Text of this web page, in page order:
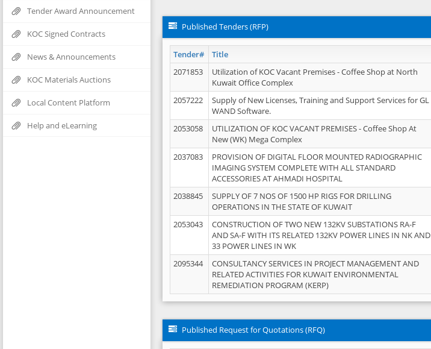
Tender Award Announcement
KOC Signed Contracts
News & Announcements
KOC Materials Auctions
Local Content Platform
Help and eLearning
Published Tenders (RFP)
Tender# Title
2071853
Utilization of KOC Vacant Premises - Coffee Shop at North
Kuwait Office Complex
2057222
Supply of New Licenses, Training and Support Services for GL
WAND Software.
2053058
UTILIZATION OF KOC VACANT PREMISES - Coffee Shop At
New (WK) Mega Complex
2037083
PROVISION OF DIGITAL FLOOR MOUNTED RADIOGRAPHIC
IMAGING SYSTEM COMPLETE WITH ALL STANDARD
ACCESSORIES AT AHMADI HOSPITAL
2038845
SUPPLY OF 7 NOS OF 1500 HP RIGS FOR DRILLING
OPERATIONS IN THE STATE OF KUWAIT
2053043
CONSTRUCTION OF TWO NEW 132KV SUBSTATIONS RA-F
AND SA-F WITH ITS RELATED 132KV POWER LINES IN NK AND
33 POWER LINES IN WK
2095344
CONSULTANCY SERVICES IN PROJECT MANAGEMENT AND
RELATED ACTIVITIES FOR KUWAIT ENVIRONMENTAL
REMEDIATION PROGRAM (KERP)
Published Request for Quotations (RFQ)